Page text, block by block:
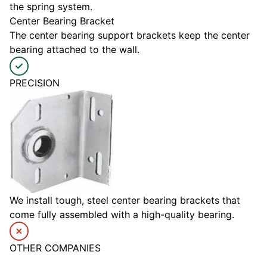
the spring system.
Center Bearing Bracket
The center bearing support brackets keep the center
bearing attached to the wall.
PRECISION
We install tough, steel center bearing brackets that
come fully assembled with a high-quality bearing.
OTHER COMPANIES